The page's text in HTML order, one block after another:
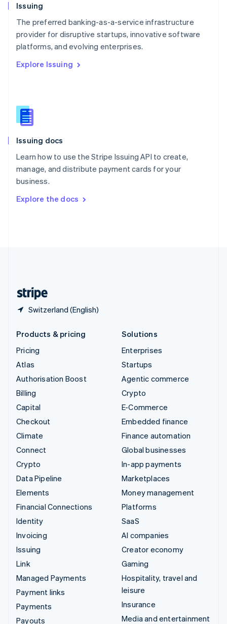
Issuing
The preferred banking-as-a-service infrastructure
provider for disruptive startups, innovative software
platforms, and evolving enterprises.
Explore Issuing
Issuing docs
Learn how to use the Stripe Issuing API to create,
manage, and distribute payment cards for your
business.
Explore the docs
Switzerland (English)
Norway
Poland
English
Portugal
Romania
Slovakia
English
EnglishItaliano
Spain
Sweden
Svenska
DeutschFrançais Italiano
Products & pricing
Pricing
Atlas
Authorisation Boost
Billing
Capital
Checkout
Climate
Connect
Crypto
Data Pipeline
Elements
Financial Connections
Identity
Invoicing
Issuing
Link
Managed Payments
Payment links
Payments
Payouts
Solutions
Enterprises
Startups
Agentic commerce
Crypto
E-Commerce
Embedded finance
Finance automation
Global businesses
In-app payments
Marketplaces
Money management
Platforms
SaaS
AI companies
Creator economy
Gaming
Hospitality, travel and
leisure
Insurance
Media and entertainment